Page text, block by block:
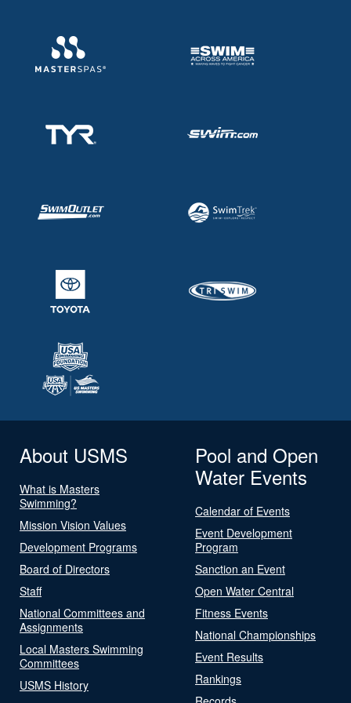
About USMS
What is Masters
Swimming?
Mission Vision Values
Development Programs
Board of Directors
Staff
National Committees and
Assignments
Local Masters Swimming
Committees
USMS History
Pool and Open
Water Events
Calendar of Events
Event Development
Program
Sanction an Event
Open Water Central
Fitness Events
National Championships
Event Results
Rankings